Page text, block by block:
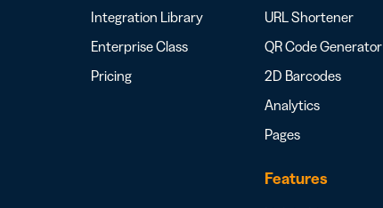
Integration Library
Enterprise Class
Pricing
URL Shortener
QR Code Generator
2D Barcodes
Analytics
Pages
Features